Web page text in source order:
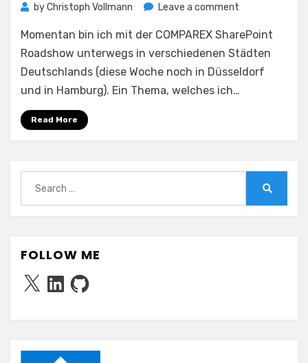
byChristoph Vollmann Leave a comment
auf
die
Plattform
Momentan bin ich mit der COMPAREX SharePoint
Roadshow unterwegs in verschiedenen Städten
Deutschlands (diese Woche noch in Düsseldorf
und in Hamburg). Ein Thema, welches ich…
Read More
for:
FOLLOW ME
X LinkedInGitHub